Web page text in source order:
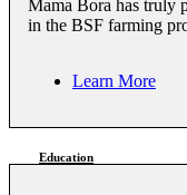
Mama Bora has truly
in the BSF farming
Learn More
Education